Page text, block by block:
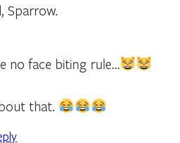
Sparrow.
no face biting rule…
that.